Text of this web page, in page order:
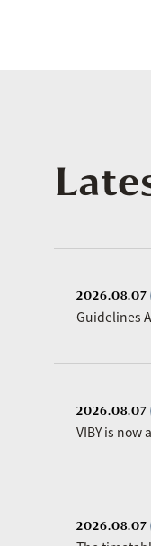
2026.08.07
Guidelines
2026.08.07
VIBY is
2026.08.07